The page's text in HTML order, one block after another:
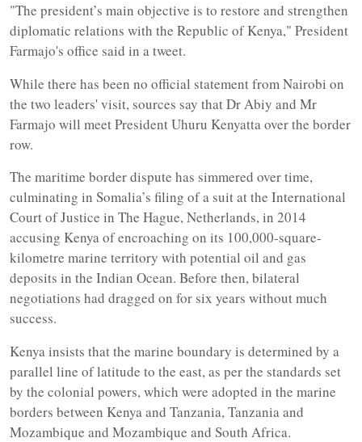
"The president’s main objective is to restore and strengthen
diplomatic relations with the Republic of Kenya," President
Farmajo's office said in a tweet.
While there has been no official statement from Nairobi on
the two leaders' visit, sources say that Dr Abiy and Mr
Farmajo will meet President Uhuru Kenyatta over the border
row.
The maritime border dispute has simmered over time,
culminating in Somalia’s filing of a suit at the International
Court of Justice in The Hague, Netherlands, in 2014
accusing Kenya of encroaching on its 100,000-square-
kilometre marine territory with potential oil and gas
deposits in the Indian Ocean. Before then, bilateral
negotiations had dragged on for six years without much
success.
Kenya insists that the marine boundary is determined by a
parallel line of latitude to the east, as per the standards set
by the colonial powers, which were adopted in the marine
borders between Kenya and Tanzania, Tanzania and
Mozambique and Mozambique and South Africa.